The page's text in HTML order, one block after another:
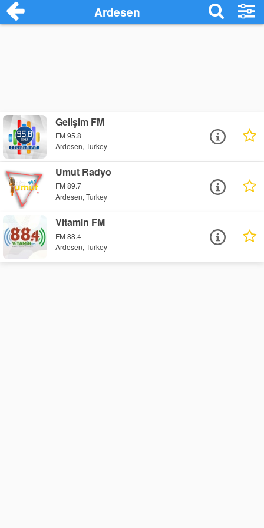
Ardesen
Gelişim FM
FM 95.8
Ardesen, Turkey
Umut Radyo
FM 89.7
Ardesen, Turkey
Vitamin FM
FM 88.4
Ardesen, Turkey